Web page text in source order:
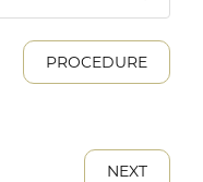
PROCEDURE
NEXT